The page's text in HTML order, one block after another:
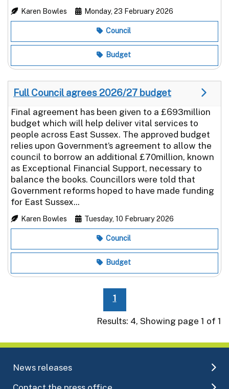
Karen Bowles Monday, 23 February 2026
Council
Budget
Full Council agrees 2026/27 budget
Final agreement has been given to a £693million
budget which will help deliver vital services to
people across East Sussex. The approved budget
relies upon Government’s agreement to allow the
council to borrow an additional £70million, known
as Exceptional Financial Support, necessary to
balance the books. Councillors were told that
Government reforms hoped to have made funding
for East Sussex...
Karen Bowles Tuesday, 10 February 2026
Council
Budget
1
Results: 4, Showing page 1 of 1
News releases